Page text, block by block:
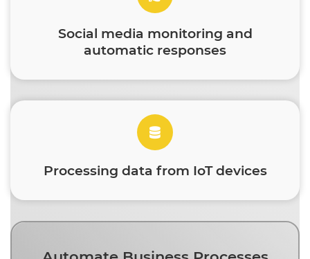
Social media monitoring and
automatic responses
Processing data from IoT devices